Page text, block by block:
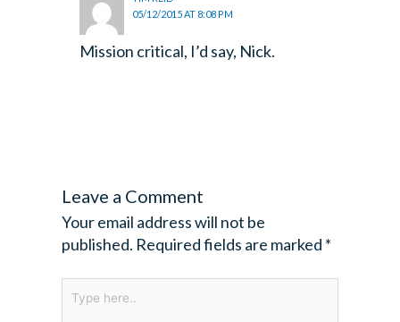
05/12/2015 AT 8:08 PM
Mission critical, I’d say, Nick.
Leave a Comment
Your email address will not be
published. Required fields are marked *
Type